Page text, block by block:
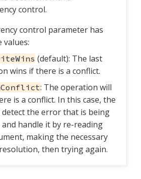
control.
control parameter has
values:
(default): The last
wins if there is a conflict.
: The operation will
is a conflict. In this case, the
detect the error that is being
handle it by re-reading
making the necessary
then trying again.